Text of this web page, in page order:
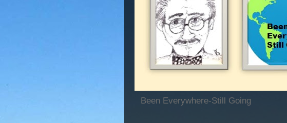
Been Everywhere-Still Going